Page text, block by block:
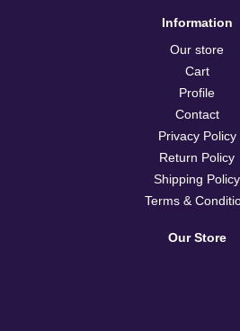
Information
Our store
Cart
Profile
Contact
Privacy Policy
Return Policy
Shipping Policy
Terms &
Our Store